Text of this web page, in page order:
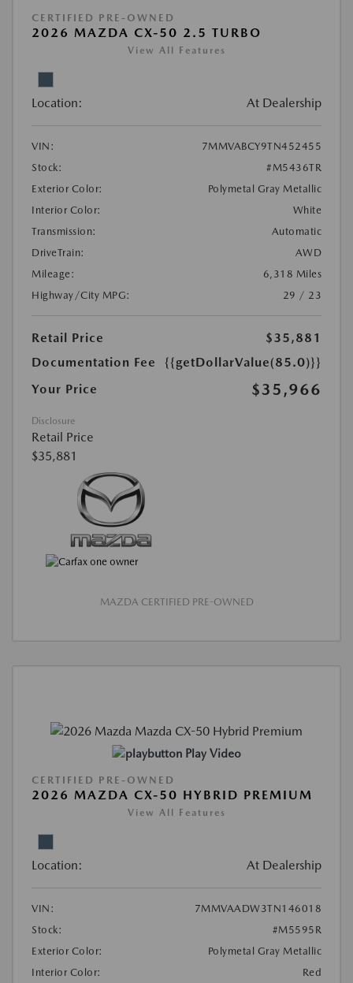
CERTIFIED PRE-OWNED
2026 MAZDA CX-50 2.5 TURBO
View All Features
Location: At Dealership
VIN:
7MMVABCY9TN452455
Stock:
#M5436TR
Exterior Color:
Polymetal Gray Metallic
Interior Color:
White
Transmission:
Automatic
DriveTrain:
AWD
Mileage:
6,318 Miles
Highway/City MPG:
29 / 23
Retail Price
$35,881
Documentation Fee
{{getDollarValue(85.0)}}
Your Price
$35,966
Disclosure
Retail Price
$35,881
MAZDA CERTIFIED PRE-OWNED
Play Video
CERTIFIED PRE-OWNED
2026 MAZDA CX-50 HYBRID PREMIUM
View All Features
Location: At Dealership
VIN:
7MMVAADW3TN146018
Stock:
#M5595R
Exterior Color:
Polymetal Gray Metallic
Interior Color:
Red